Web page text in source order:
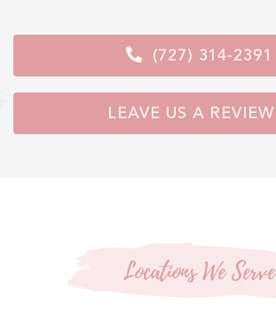
(727) 314-2391
LEAVE US A REVIEW
Locations We Serve